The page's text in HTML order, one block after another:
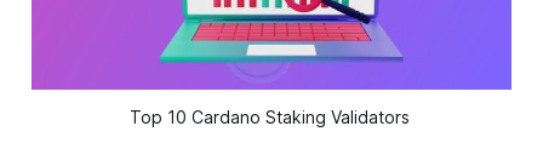
Top 10 Cardano Staking Validators